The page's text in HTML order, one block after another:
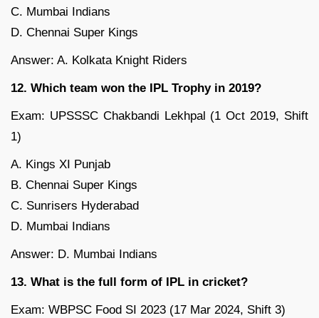
C. Mumbai Indians
D. Chennai Super Kings
Answer: A. Kolkata Knight Riders
12. Which team won the IPL Trophy in 2019?
Exam: UPSSSC Chakbandi Lekhpal (1 Oct 2019, Shift
1)
A. Kings XI Punjab
B. Chennai Super Kings
C. Sunrisers Hyderabad
D. Mumbai Indians
Answer: D. Mumbai Indians
13. What is the full form of IPL in cricket?
Exam: WBPSC Food SI 2023 (17 Mar 2024, Shift 3)